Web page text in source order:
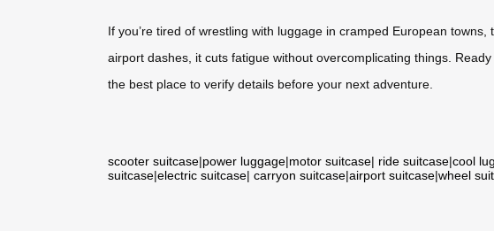
If you’re tired of wrestling with luggage in cramped European
airport dashes, it cuts fatigue without overcomplicating things.
the best place to verify details before your next adventure.
scooter suitcase|power luggage|motor suitcase| ride suitcase|cool
suitcase|electric suitcase| carryon suitcase|airport suitcase|wheel